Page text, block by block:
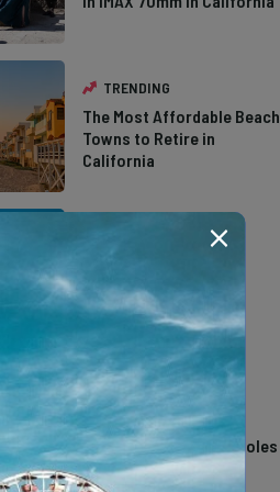
TRENDING
The Most Affordable Beach
Towns to Retire in
California
Southern California
TRENDING
14 Stunning Northern
California Swimming Holes